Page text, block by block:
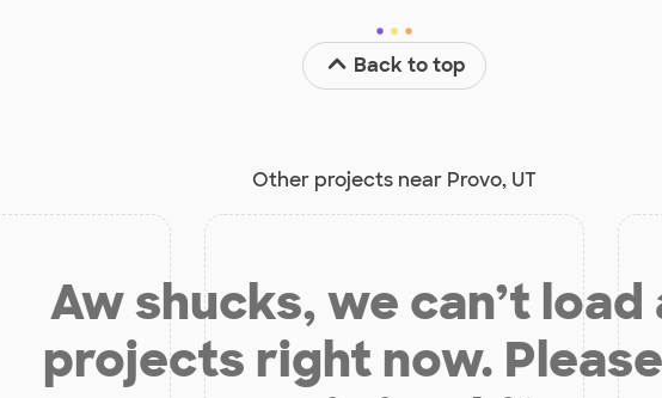
Back to top
Other projects near Provo, UT
Aw shucks, we can’t load
projects right now.